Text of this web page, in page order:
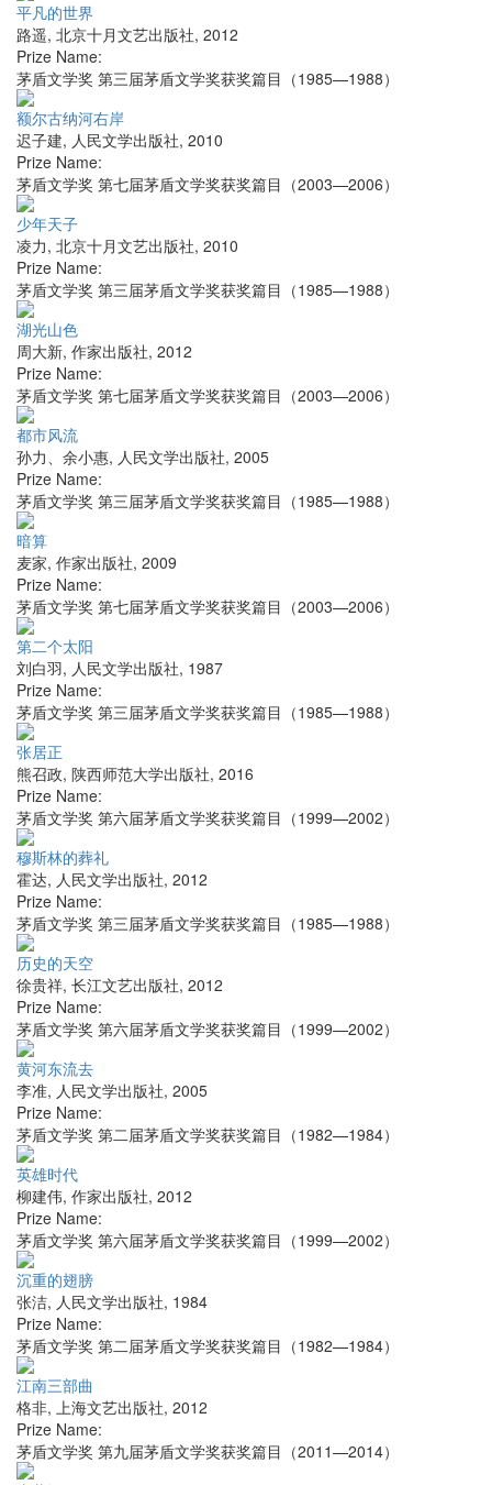
平凡的世界
路遥, 北京十月文艺出版社, 2012
Prize Name:
茅盾文学奖 第三届茅盾文学奖获奖篇目（1985—1988）
额尔古纳河右岸
迟子建, 人民文学出版社, 2010
Prize Name:
茅盾文学奖 第七届茅盾文学奖获奖篇目（2003—2006）
少年天子
凌力, 北京十月文艺出版社, 2010
Prize Name:
茅盾文学奖 第三届茅盾文学奖获奖篇目（1985—1988）
湖光山色
周大新, 作家出版社, 2012
Prize Name:
茅盾文学奖 第七届茅盾文学奖获奖篇目（2003—2006）
都市风流
孙力、余小惠, 人民文学出版社, 2005
Prize Name:
茅盾文学奖 第三届茅盾文学奖获奖篇目（1985—1988）
暗算
麦家, 作家出版社, 2009
Prize Name:
茅盾文学奖 第七届茅盾文学奖获奖篇目（2003—2006）
第二个太阳
刘白羽, 人民文学出版社, 1987
Prize Name:
茅盾文学奖 第三届茅盾文学奖获奖篇目（1985—1988）
张居正
熊召政, 陕西师范大学出版社, 2016
Prize Name:
茅盾文学奖 第六届茅盾文学奖获奖篇目（1999—2002）
穆斯林的葬礼
霍达, 人民文学出版社, 2012
Prize Name:
茅盾文学奖 第三届茅盾文学奖获奖篇目（1985—1988）
历史的天空
徐贵祥, 长江文艺出版社, 2012
Prize Name:
茅盾文学奖 第六届茅盾文学奖获奖篇目（1999—2002）
黄河东流去
李准, 人民文学出版社, 2005
Prize Name:
茅盾文学奖 第二届茅盾文学奖获奖篇目（1982—1984）
英雄时代
柳建伟, 作家出版社, 2012
Prize Name:
茅盾文学奖 第六届茅盾文学奖获奖篇目（1999—2002）
沉重的翅膀
张洁, 人民文学出版社, 1984
Prize Name:
茅盾文学奖 第二届茅盾文学奖获奖篇目（1982—1984）
江南三部曲
格非, 上海文艺出版社, 2012
Prize Name:
茅盾文学奖 第九届茅盾文学奖获奖篇目（2011—2014）